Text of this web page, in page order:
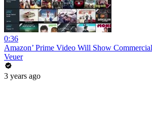
0:36
Amazon’ Prime Video Will Show
Veuer
3 years ago